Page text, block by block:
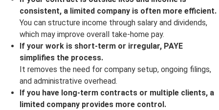
consistent, a limited company is often more efficient.
You can structure income through salary and dividends,
which may improve overall take-home pay.
If your work is short-term or irregular, PAYE
simplifies the process.
It removes the need for company setup, ongoing filings,
and administrative overhead.
If you have long-term contracts or multiple clients, a
limited company provides more control.